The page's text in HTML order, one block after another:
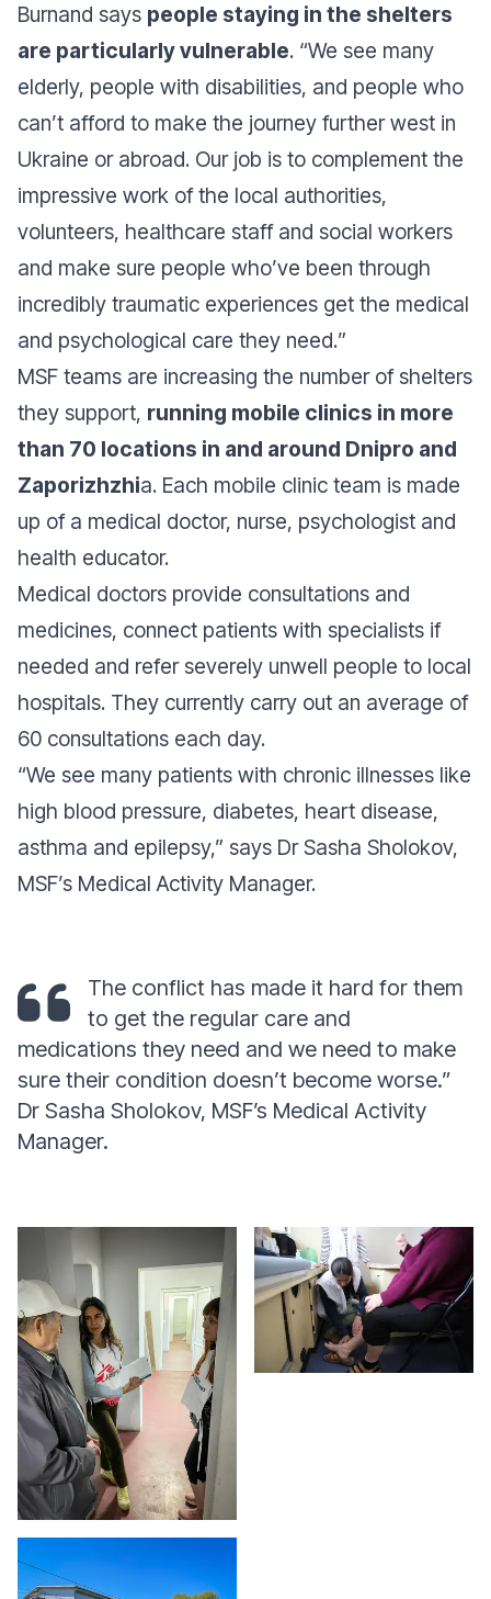
Burnand says people staying in the shelters
are particularly vulnerable. “We see many
elderly, people with disabilities, and people who
can’t afford to make the journey further west in
Ukraine or abroad. Our job is to complement the
impressive work of the local authorities,
volunteers, healthcare staff and social workers
and make sure people who’ve been through
incredibly traumatic experiences get the medical
and psychological care they need.”
MSF teams are increasing the number of shelters
they support, running mobile clinics in more
than 70 locations in and around Dnipro and
Zaporizhzhia. Each mobile clinic team is made
up of a medical doctor, nurse, psychologist and
health educator.
Medical doctors provide consultations and
medicines, connect patients with specialists if
needed and refer severely unwell people to local
hospitals. They currently carry out an average of
60 consultations each day.
“We see many patients with chronic illnesses like
high blood pressure, diabetes, heart disease,
asthma and epilepsy,” says Dr Sasha Sholokov,
MSF’s Medical Activity Manager.
The conflict has made it hard for them
to get the regular care and
medications they need and we need to make
sure their condition doesn’t become worse.”
Dr Sasha Sholokov, MSF’s Medical Activity
Manager.